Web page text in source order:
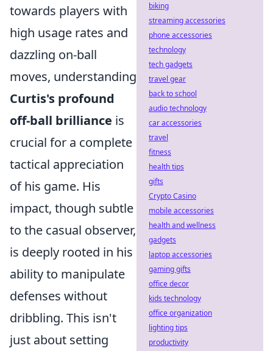
towards players with
high usage rates and
dazzling on-ball
moves, understanding
Curtis's profound
off-ball brilliance is
crucial for a complete
tactical appreciation
of his game. His
impact, though subtle
to the casual observer,
is deeply rooted in his
ability to manipulate
defenses without
dribbling. This isn't
just about setting
biking
streaming accessories
phone accessories
technology
tech gadgets
travel gear
back to school
audio technology
car accessories
travel
fitness
health tips
gifts
Crypto Casino
mobile accessories
health and wellness
gadgets
laptop accessories
gaming gifts
office decor
kids technology
office organization
lighting tips
productivity